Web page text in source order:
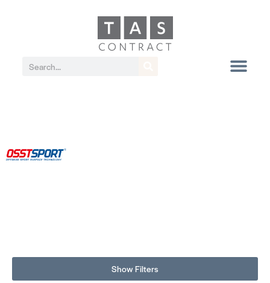
Show Filters